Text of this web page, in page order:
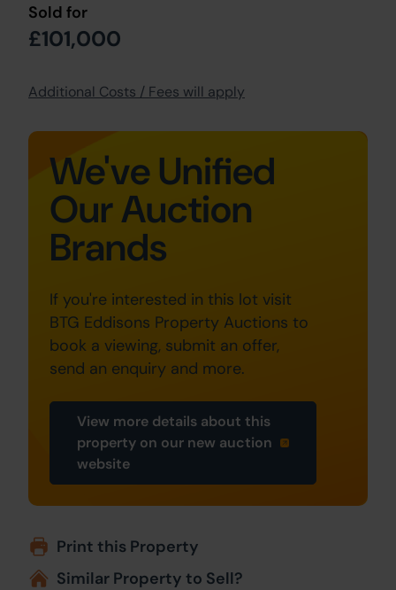
Sold for
£101,000
Additional Costs / Fees will apply
We've Unified
Our Auction
Brands
If you're interested in this lot visit
BTG Eddisons Property Auctions to
book a viewing, submit an offer,
send an enquiry and more.
View more details about this
property on our new auction
website
Print this Property
Similar Property to Sell?